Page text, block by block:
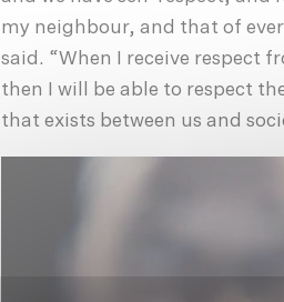
my neighbour, and that of
said. “When I receive respect
then I will be able to respect
that exists between us and